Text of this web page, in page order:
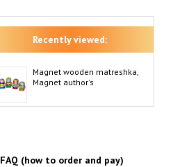
Recently viewed:
Magnet wooden matreshka,
Magnet author's
FAQ (how to order and pay)